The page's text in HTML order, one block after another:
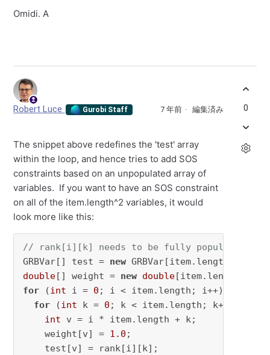
Omidi. A
Robert Luce Gurobi Staff 7 年前 編集済み
The snippet above redefines the 'test' array
within the loop, and hence tries to add SOS
constraints based on an unpopulated array of
variables. If you want to have an SOS constraint
on all of the item.length^2 variables, it would
look more like this:
// rank[i][k] needs to be fully populated
GRBVar[] test = new
double [] weight = new double
for (int i = 0 ; i < item.length; i++) {
for (int k = 0 ; k < item.length; k++) {
int v = i * item.length + k;
weight[v] = 1.0 ;
test[v] = rank[i][k];
0